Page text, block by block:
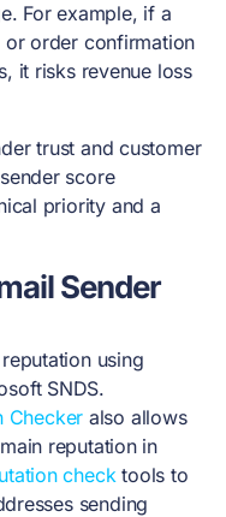
For example, if a
or order confirmation
it risks revenue loss
trust and customer
score
priority and a
Sender
using
SNDS.
Checker also allows
reputation in
check tools to
sending